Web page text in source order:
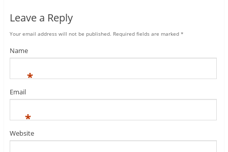
Leave a Reply
Your email address will not be published. Required fields are marked *
Name
*
Email
*
Website